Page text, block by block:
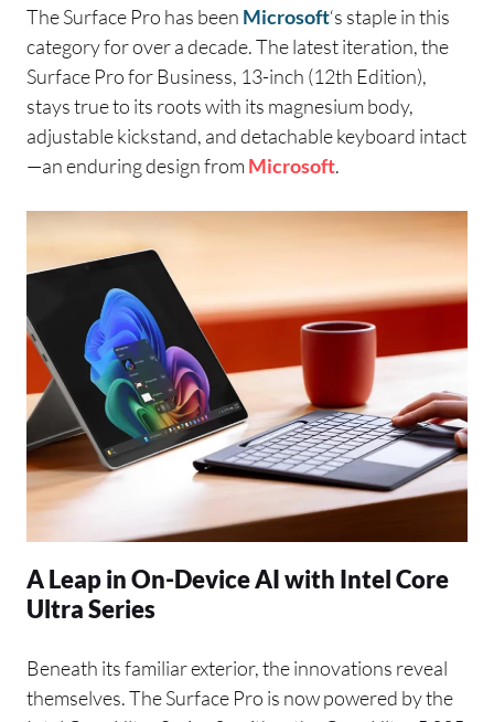
The Surface Pro has been Microsoft‘s staple in this
category for over a decade. The latest iteration, the
Surface Pro for Business, 13-inch (12th Edition),
stays true to its roots with its magnesium body,
adjustable kickstand, and detachable keyboard intact
—an enduring design from Microsoft.
A Leap in On-Device AI with Intel Core
Ultra Series
Beneath its familiar exterior, the innovations reveal
themselves. The Surface Pro is now powered by the